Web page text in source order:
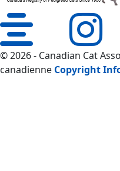
© 2026 - Canadian Cat
canadienne Copyright